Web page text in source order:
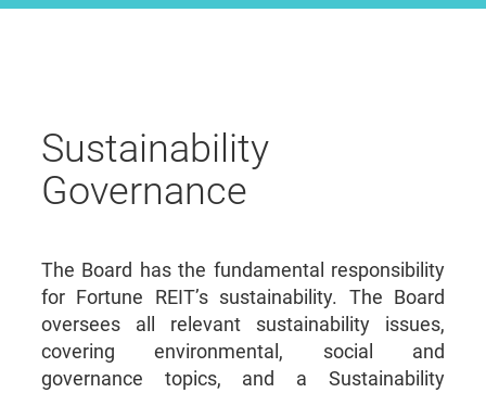
Sustainability
Governance
The Board has the fundamental responsibility
for Fortune REIT’s sustainability. The Board
oversees all relevant sustainability issues,
covering environmental, social and
governance topics, and a Sustainability